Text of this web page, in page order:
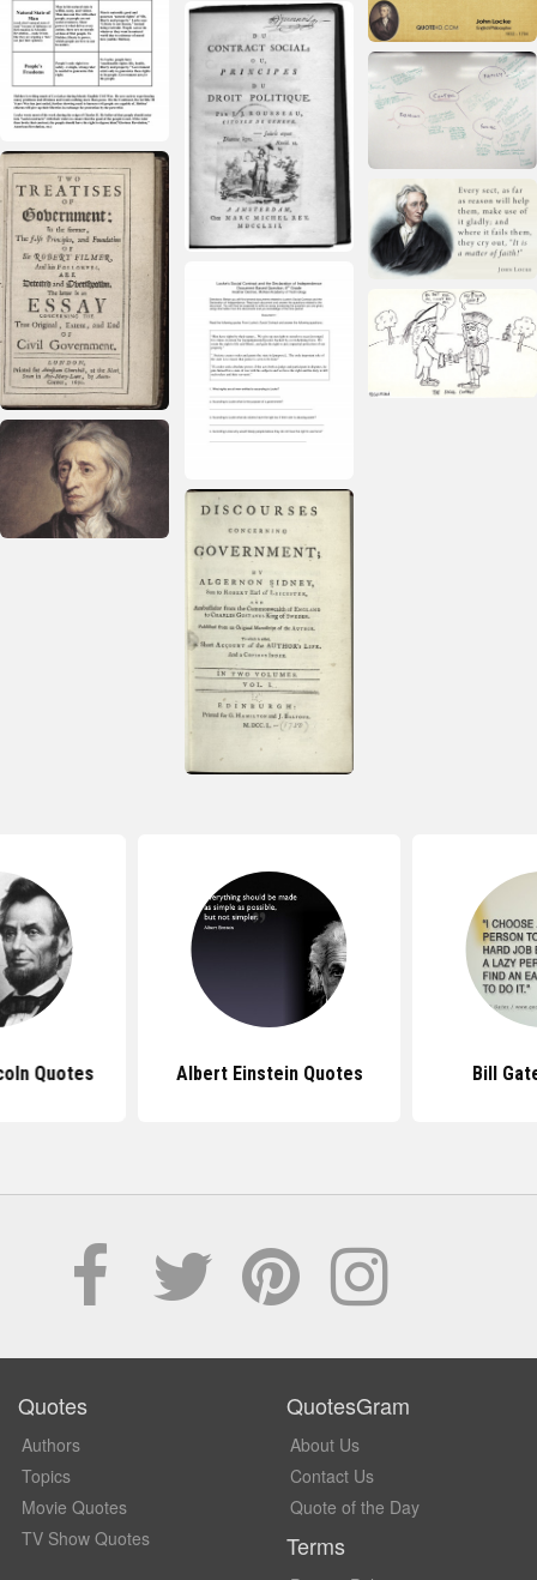
Quotes Albert Einstein Quotes Bill
Quotes
Authors
Topics
Movie Quotes
TV Show Quotes
QuotesGram
About Us
Contact Us
Quote of the Day
Terms